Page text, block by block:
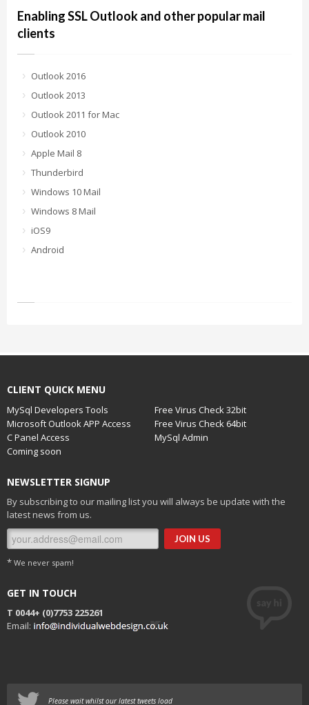
Enabling SSL Outlook and other popular mail
clients
Outlook 2016
Outlook 2013
Outlook 2011 for Mac
Outlook 2010
Apple Mail 8
Thunderbird
Windows 10 Mail
Windows 8 Mail
iOS9
Android
CLIENT QUICK MENU
MySql Developers Tools
Free Virus Check 32bit
Microsoft Outlook APP Access
Free Virus Check 64bit
C Panel Access
MySql Admin
Coming soon
NEWSLETTER SIGNUP
By subscribing to our mailing list you will always be update with the
latest news from us.
* We never spam!
GET IN TOUCH
T 0044+ (0)7753 225261
Email:
Please wait whilst our latest tweets load